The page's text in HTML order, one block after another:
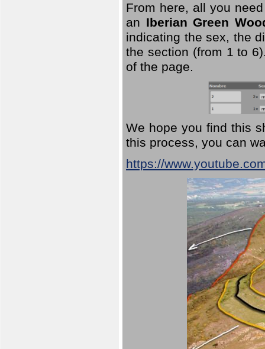
From here, all you
an Iberian Green
indicating the sex, the
the section (from 1 to
of the page.
We hope you find this
this process, you can
https://